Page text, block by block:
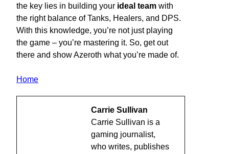
the key lies in building your ideal team with
the right balance of Tanks, Healers, and DPS.
With this knowledge, you’re not just playing
the game – you’re mastering it. So, get out
there and show Azeroth what you’re made of.
Home
Carrie Sullivan
Carrie Sullivan is a
gaming journalist,
who writes, publishes